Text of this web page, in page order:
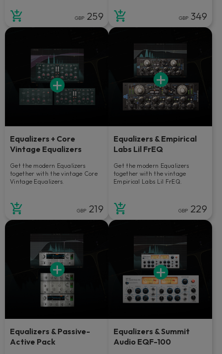
GBP 259 GBP 349
Equalizers + Core
Vintage Equalizers
Get the modern Equalizers
together with the vintage Core
Vintage Equalizers.
GBP 219
Equalizers & Empirical
Labs Lil FrEQ
Get the modern Equalizers
together with the vintage
Empirical Labs Lil FrEQ.
GBP 229
Equalizers & Passive-
Active Pack
Equalizers & Summit
Audio EQF-100